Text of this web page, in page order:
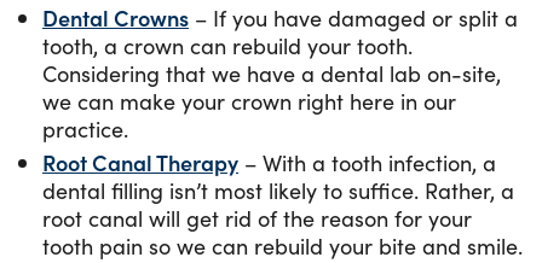
Dental Crowns – If you have damaged or split a
tooth, a crown can rebuild your tooth.
Considering that we have a dental lab on-site,
we can make your crown right here in our
practice.
Root Canal Therapy – With a tooth infection, a
dental filling isn’t most likely to suffice. Rather, a
root canal will get rid of the reason for your
tooth pain so we can rebuild your bite and smile.